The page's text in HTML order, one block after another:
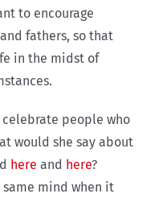
to encourage
fathers, so that
in the midst of
celebrate people who
would she say about
here and here?
mind when it